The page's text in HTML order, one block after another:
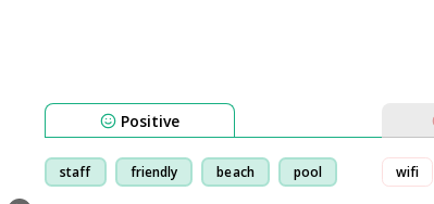
Positive
staff friendly beach pool wifi